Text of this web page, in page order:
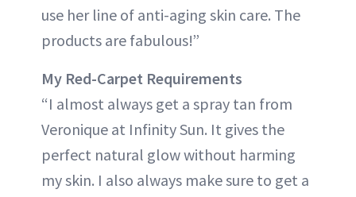
use her line of anti-aging skin care. The
products are fabulous!”
My Red-Carpet Requirements
“I almost always get a spray tan from
Veronique at Infinity Sun. It gives the
perfect natural glow without harming
my skin. I also always make sure to get a